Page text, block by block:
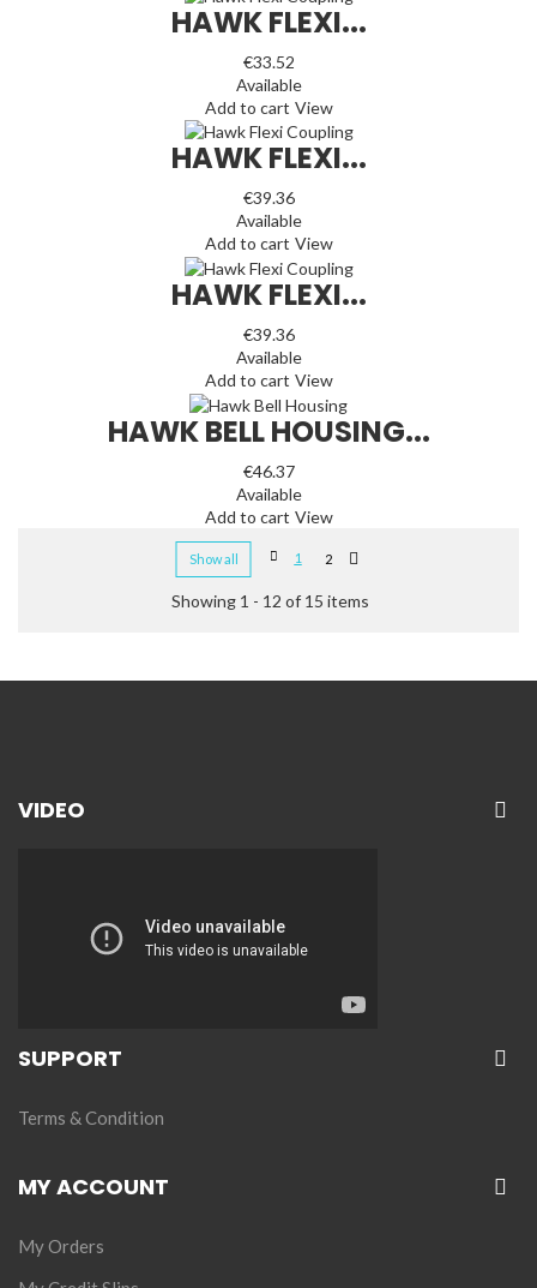
HAWK FLEXI...
€33.52
Available
Add to cart View
HAWK FLEXI...
€39.36
Available
Add to cart View
HAWK FLEXI...
€39.36
Available
Add to cart View
HAWK BELL HOUSING...
€46.37
Available
Add to cart View
Show all 1 2
Showing 1 - 12 of 15 items
VIDEO
SUPPORT
Terms & Condition
MY ACCOUNT
My Orders